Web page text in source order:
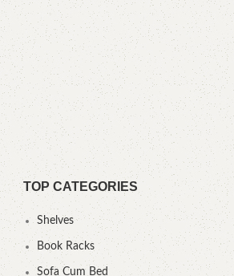
TOP CATEGORIES
Shelves
Book Racks
Sofa Cum Bed